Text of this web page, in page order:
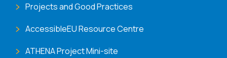
Projects and Good Practices
AccessibleEU Resource Centre
ATHENA Project Mini-site